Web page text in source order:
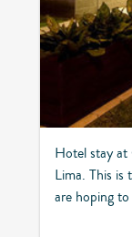
Hotel stay
Lima. This is
are hoping